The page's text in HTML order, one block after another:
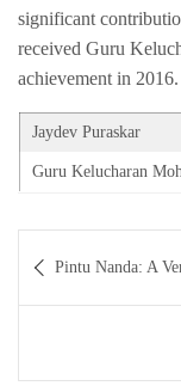
significant
received Guru
achievement in 2016.
Jaydev Puraskar
Guru Kelucharan
navigation
Pintu Nanda: A